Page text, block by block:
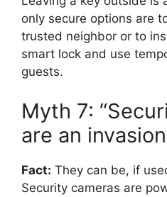
only secure options are
trusted neighbor or to
smart lock and use
guests.
Myth 7:
are an
Fact: They can be, if
Security cameras are